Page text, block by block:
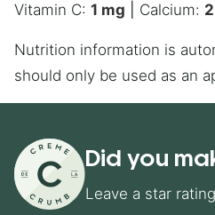
Vitamin C: 1 mg Calcium:
Nutrition information is automatically calculated, so
should only be used as an
Did you
Leave a star